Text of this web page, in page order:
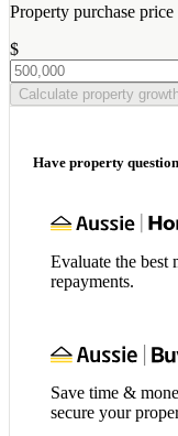
Property purchase price
$
Calculate property
Have property
Evaluate the best
repayments.
Save time &
secure your